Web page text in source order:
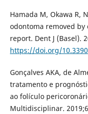
Hamada M, Okawa R,
odontoma removed
report. Dent J (Basel).
https://doi.org/
Gonçalves AKA, de
tratamento e
ao folículo
Multidisciplinar.